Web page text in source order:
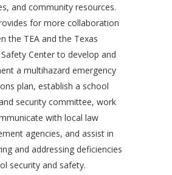
and community resources.
for more collaboration
the TEA and the Texas
Center to develop and
a multihazard emergency
plan, establish a school
security committee, work
with local law
agencies, and assist in
and addressing deficiencies
security and safety.